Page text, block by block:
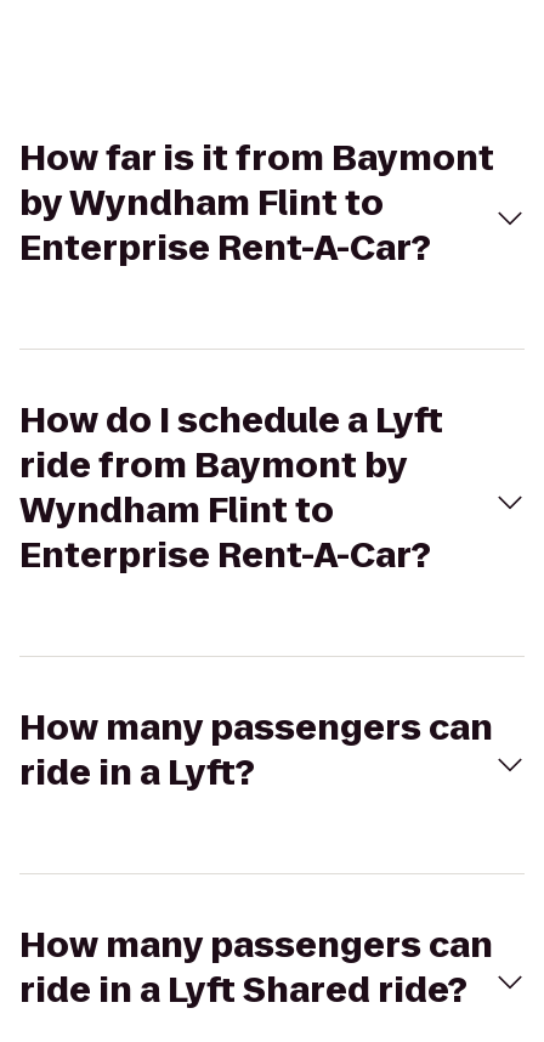
How far is it from Baymont
by Wyndham Flint to
Enterprise Rent-A-Car?
How do I schedule a Lyft
ride from Baymont by
Wyndham Flint to
Enterprise Rent-A-Car?
How many passengers can
ride in a Lyft?
How many passengers can
ride in a Lyft Shared ride?